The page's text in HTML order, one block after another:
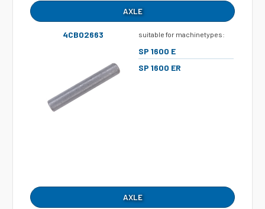
AXLE
4CB02663 suitable for machinetypes:
SP 1600 E
SP 1600 ER
AXLE